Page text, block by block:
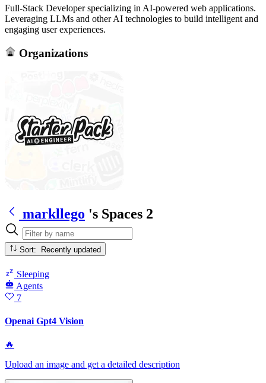
Full-Stack Developer specializing in AI-powered web applications.
Leveraging LLMs and other AI technologies to build intelligent and
engaging user experiences.
Organizations
markllego 's Spaces 2
Sort: Recently updated
Sleeping
Agents
7
Openai Gpt4 Vision
🔥
Upload an image and get a detailed description